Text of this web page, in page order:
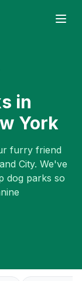
in
York
furry friend
City. We've
dog parks so